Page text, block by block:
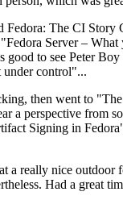
The CI Story
Server –
good to see Peter
under control"...
then went to
a perspective from
Signing in
a really nice outdoor
Had a great